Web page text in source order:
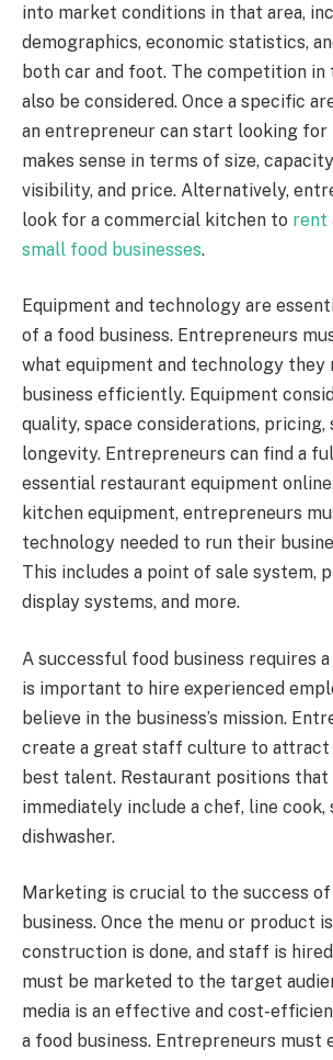
into market conditions in that area,
demographics, economic statistics,
both car and foot. The competition in
also be considered. Once a specific
an entrepreneur can start looking
makes sense in terms of size,
visibility, and price. Alternatively,
look for a commercial kitchen to rent
small food businesses.
Equipment and technology are
of a food business. Entrepreneurs
what equipment and technology they
business efficiently. Equipment
quality, space considerations, pricing,
longevity. Entrepreneurs can find a
essential restaurant equipment
kitchen equipment, entrepreneurs
technology needed to run their
This includes a point of sale system,
display systems, and more.
A successful food business requires
is important to hire experienced
believe in the business’s mission.
create a great staff culture to attract
best talent. Restaurant positions that
immediately include a chef, line cook,
dishwasher.
Marketing is crucial to the success of
business. Once the menu or product
construction is done, and staff is
must be marketed to the target
media is an effective and cost-
a food business. Entrepreneurs must